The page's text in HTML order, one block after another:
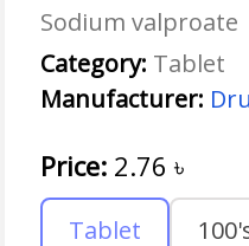
Sodium valproate
Category: Tablet
Manufacturer:
Price: 2.76 ৳
Tablet